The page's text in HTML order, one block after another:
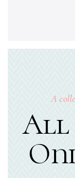
A
All